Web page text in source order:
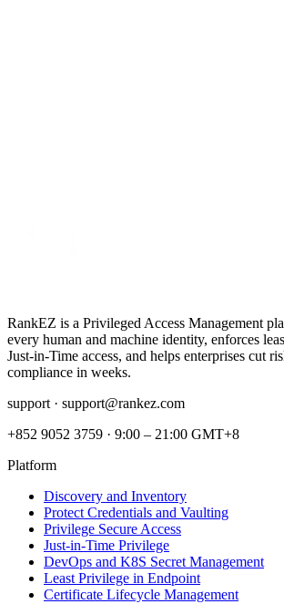
RankEZ is a Privileged Access Management
every human and machine identity, enforces
Just‑in‑Time access, and helps enterprises cut
compliance in weeks.
support · support@rankez.com
+852 9052 3759 · 9:00 – 21:00 GMT+8
Platform
Discovery and Inventory
Protect Credentials and Vaulting
Privilege Secure Access
Just-in-Time Privilege
DevOps and K8S Secret Management
Least Privilege in Endpoint
Certificate Lifecycle Management